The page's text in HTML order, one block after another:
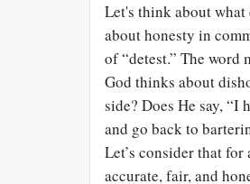
Let's think about what
about honesty in
of “detest.” The word
God thinks about
side? Does He say, “I
and go back to
Let’s consider that
accurate, fair, and